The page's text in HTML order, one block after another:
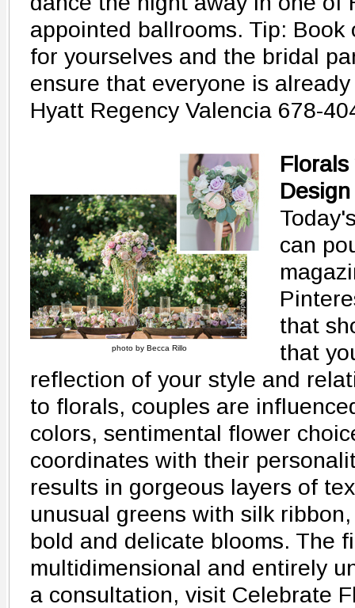
appointed ballrooms. Tip:
for yourselves and the bridal
ensure that everyone is
Hyatt Regency Valencia 678-
photo by Becca Rillo
Design
can
that
that
reflection of your style and
to florals, couples are
colors, sentimental flower
coordinates with their
results in gorgeous layers of
unusual greens with silk
bold and delicate blooms. The
multidimensional and entirely
a consultation, visit Celebrate